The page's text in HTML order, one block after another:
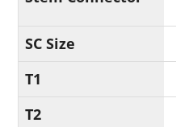
SC Size
T1
T2